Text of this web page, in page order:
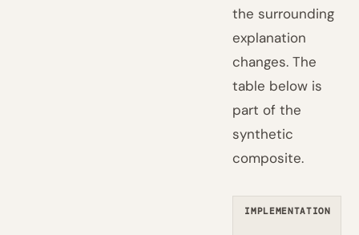
the surrounding
explanation
changes. The
table below is
part of the
synthetic
composite.
IMPLEMENTATION